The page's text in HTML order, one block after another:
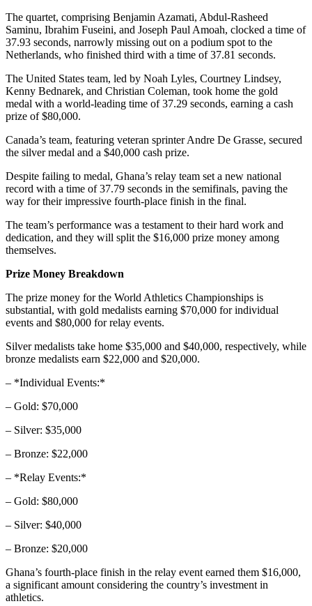
The quartet, comprising Benjamin Azamati, Abdul-Rasheed
Saminu, Ibrahim Fuseini, and Joseph Paul Amoah, clocked a time of
37.93 seconds, narrowly missing out on a podium spot to the
Netherlands, who finished third with a time of 37.81 seconds.
The United States team, led by Noah Lyles, Courtney Lindsey,
Kenny Bednarek, and Christian Coleman, took home the gold
medal with a world-leading time of 37.29 seconds, earning a cash
prize of $80,000.
Canada’s team, featuring veteran sprinter Andre De Grasse, secured
the silver medal and a $40,000 cash prize.
Despite failing to medal, Ghana’s relay team set a new national
record with a time of 37.79 seconds in the semifinals, paving the
way for their impressive fourth-place finish in the final.
The team’s performance was a testament to their hard work and
dedication, and they will split the $16,000 prize money among
themselves.
Prize Money Breakdown
The prize money for the World Athletics Championships is
substantial, with gold medalists earning $70,000 for individual
events and $80,000 for relay events.
Silver medalists take home $35,000 and $40,000, respectively, while
bronze medalists earn $22,000 and $20,000.
– *Individual Events:*
– Gold: $70,000
– Silver: $35,000
– Bronze: $22,000
– *Relay Events:*
– Gold: $80,000
– Silver: $40,000
– Bronze: $20,000
Ghana’s fourth-place finish in the relay event earned them $16,000,
a significant amount considering the country’s investment in
athletics.